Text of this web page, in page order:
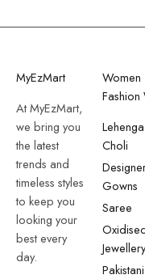
MyEzMart
At MyEzMart,
we bring you
the latest
trends and
timeless styles
to keep you
looking your
best every
day.
Women
Fashion
Lehenga
Choli
Gowns
Saree
Jewellery